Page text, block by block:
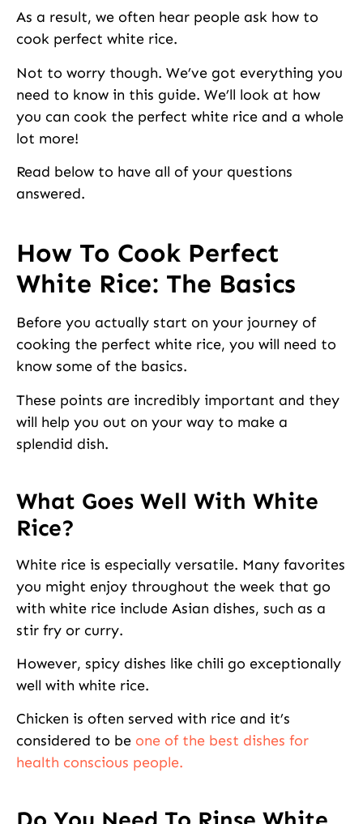
As a result, we often hear people ask how to
cook perfect white rice.
Not to worry though. We’ve got everything you
need to know in this guide. We’ll look at how
you can cook the perfect white rice and a whole
lot more!
Read below to have all of your questions
answered.
How To Cook Perfect
White Rice: The Basics
Before you actually start on your journey of
cooking the perfect white rice, you will need to
know some of the basics.
These points are incredibly important and they
will help you out on your way to make a
splendid dish.
What Goes Well With White
Rice?
White rice is especially versatile. Many favorites
you might enjoy throughout the week that go
with white rice include Asian dishes, such as a
stir fry or curry.
However, spicy dishes like chili go exceptionally
well with white rice.
Chicken is often served with rice and it’s
considered to be one of the best dishes for
health conscious people.